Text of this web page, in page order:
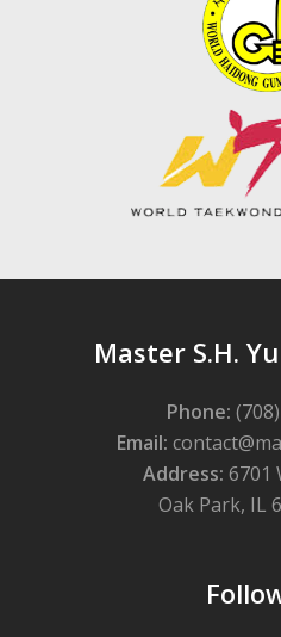
Master S.H.
Phone:
Email:
Address: 6701
Oak Park, IL